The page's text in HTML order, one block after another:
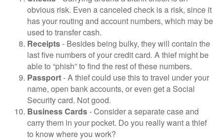
obvious risk. Even a canceled check is a risk, since it
has your routing and account numbers, which may be
used to transfer cash.
Receipts- Besides being bulky, they will contain the
last five numbers of your credit card. A thief might be
able to “phish” to find the rest of these numbers.
Passport- A thief could use this to travel under your
name, open bank accounts, or even get a Social
Security card. Not good.
Business Cards- Consider a separate case and
carry them in your pocket. Do you really want a thief
to know where you work?